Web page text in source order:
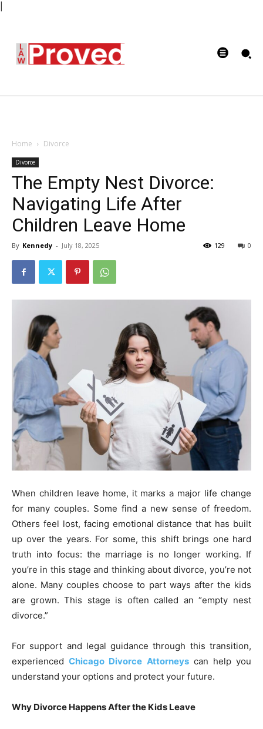
Home Divorce
Divorce
The Empty Nest Divorce:
Navigating Life After
Children Leave Home
By Kennedy - July 18, 2025 0
129
When children leave home, it marks a major life change
for many couples. Some find a new sense of freedom.
Others feel lost, facing emotional distance that has built
up over the years. For some, this shift brings one hard
truth into focus: the marriage is no longer working. If
you’re in this stage and thinking about divorce, you’re not
alone. Many couples choose to part ways after the kids
are grown. This stage is often called an “empty nest
divorce.”
For support and legal guidance through this transition,
experiencedChicago Divorce Attorneyscan help you
understand your options and protect your future.
Why Divorce Happens After the Kids Leave